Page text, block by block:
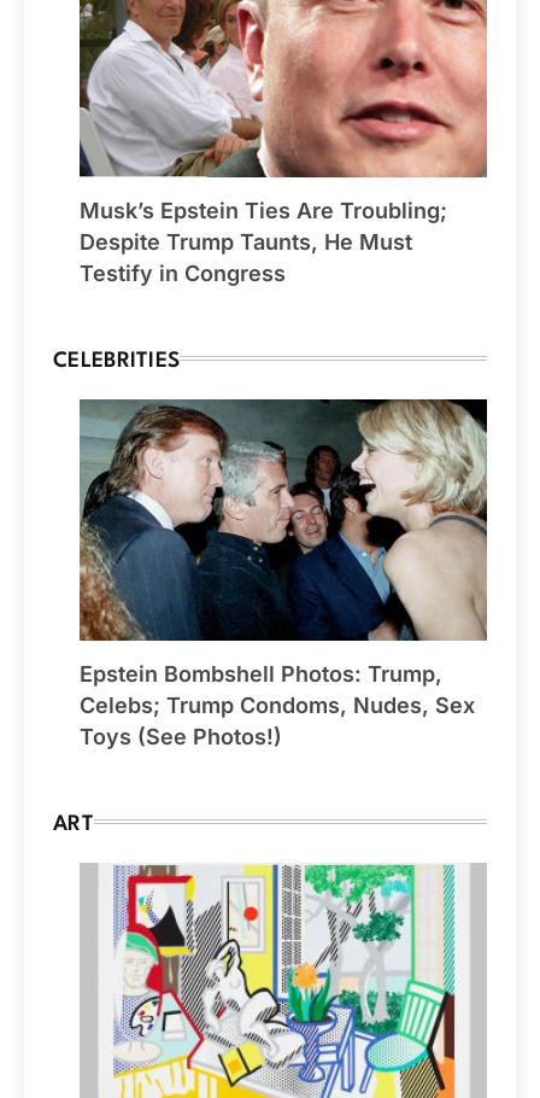
Musk’s Epstein Ties Are Troubling;
Despite Trump Taunts, He Must
Testify in Congress
CELEBRITIES
Epstein Bombshell Photos: Trump,
Celebs; Trump Condoms, Nudes, Sex
Toys (See Photos!)
ART